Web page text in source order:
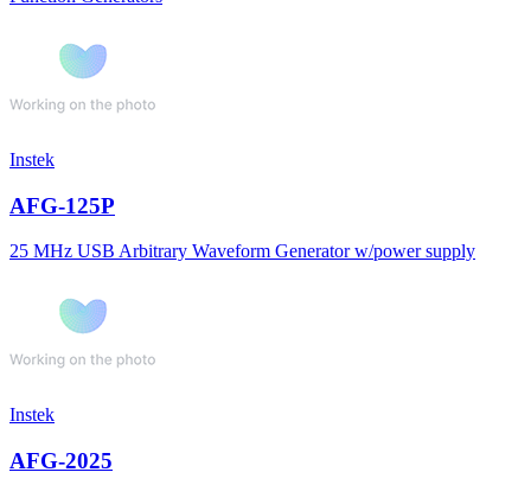
Instek
AFG-125P
25 MHz USB Arbitrary Waveform Generator w/power supply
Instek
AFG-2025